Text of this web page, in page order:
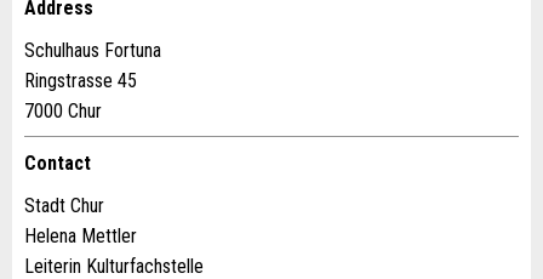
General Feedback
Ad is outdated
Ad is incomplete
Address
Schulhaus Fortuna
Ringstrasse 45
7000 Chur
Contact
Stadt Chur
Helena Mettler
Leiterin Kulturfachstelle